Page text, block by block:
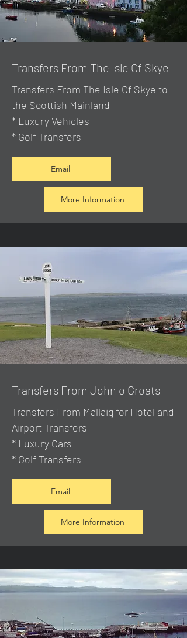
Transfers From The Isle Of Skye
Transfers From The Isle Of Skye to
the Scottish Mainland
* Luxury Vehicles
* Golf Transfers
Email
More Information
Transfers From John o Groats
Transfers From Mallaig for Hotel and
Airport Transfers
* Luxury Cars
* Golf Transfers
Email
More Information